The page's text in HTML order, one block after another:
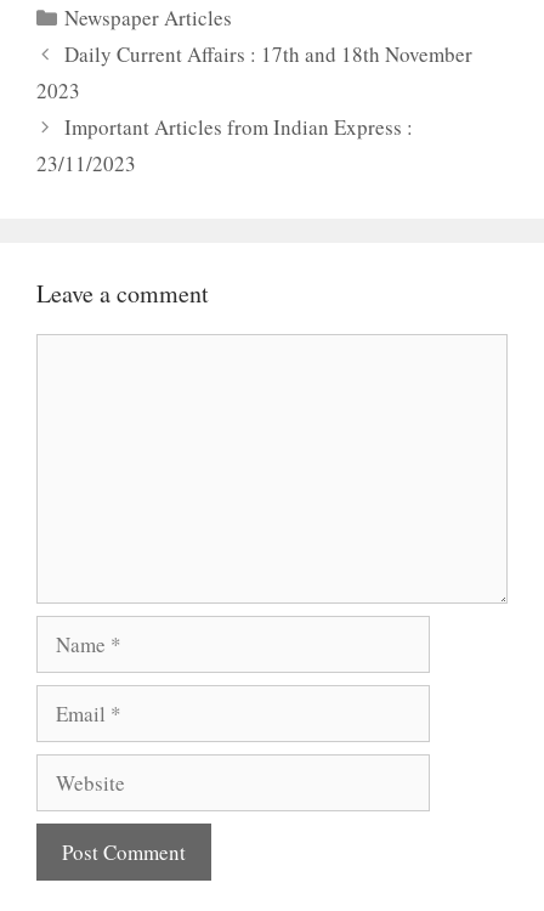
Categories
Newspaper Articles
Daily Current Affairs : 17th and 18th November
2023
Important Articles from Indian Express :
23/11/2023
Leave a comment